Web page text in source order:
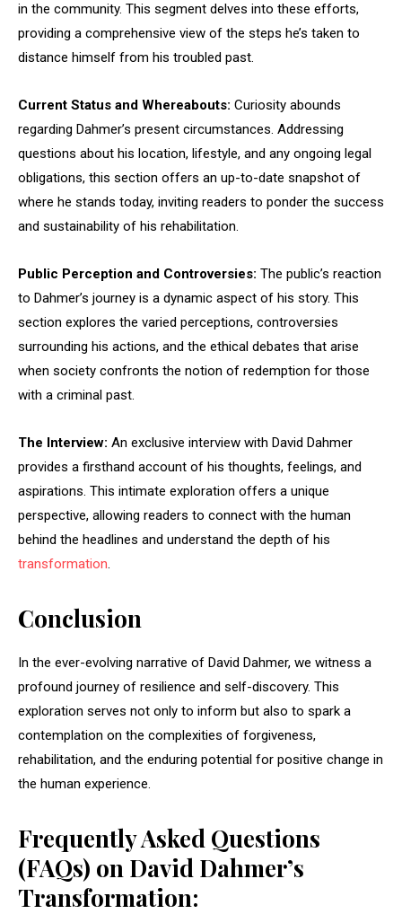
in the community. This segment delves into these efforts,
providing a comprehensive view of the steps he’s taken to
distance himself from his troubled past.
Current Status and Whereabouts: Curiosity abounds
regarding Dahmer’s present circumstances. Addressing
questions about his location, lifestyle, and any ongoing legal
obligations, this section offers an up-to-date snapshot of
where he stands today, inviting readers to ponder the success
and sustainability of his rehabilitation.
Public Perception and Controversies: The public’s reaction
to Dahmer’s journey is a dynamic aspect of his story. This
section explores the varied perceptions, controversies
surrounding his actions, and the ethical debates that arise
when society confronts the notion of redemption for those
with a criminal past.
The Interview: An exclusive interview with David Dahmer
provides a firsthand account of his thoughts, feelings, and
aspirations. This intimate exploration offers a unique
perspective, allowing readers to connect with the human
behind the headlines and understand the depth of his
transformation.
Conclusion
In the ever-evolving narrative of David Dahmer, we witness a
profound journey of resilience and self-discovery. This
exploration serves not only to inform but also to spark a
contemplation on the complexities of forgiveness,
rehabilitation, and the enduring potential for positive change in
the human experience.
Frequently Asked Questions
(FAQs) on David Dahmer’s
Transformation: